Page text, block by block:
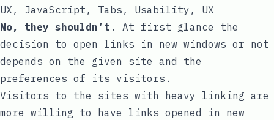
UX , JavaScript , Tabs , Usability , UX
No, they shouldn’t . At first glance the
decision to open links in new windows or not
depends on the given site and the
preferences of its visitors.
Visitors to the sites with heavy linking are
more willing to have links opened in new